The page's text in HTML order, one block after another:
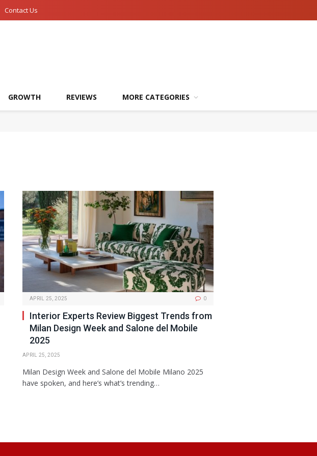
Contact Us
GROWTH REVIEWS MORE CATEGORIES
APRIL 25, 2025 0
Interior Experts Review Biggest Trends from
Milan Design Week and Salone del Mobile
2025
APRIL 25, 2025
Milan Design Week and Salone del Mobile Milano 2025
have spoken, and here’s what’s trending…